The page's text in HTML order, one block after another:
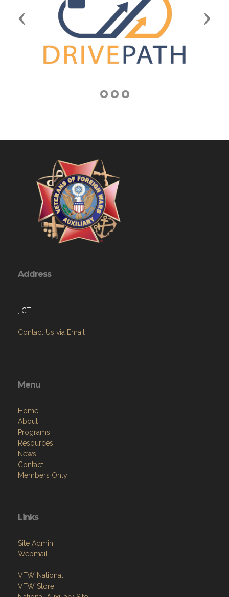
Previous Next
Address
, CT
Contact Us via Email
Menu
Home
About
Programs
Resources
News
Contact
Members Only
Links
Site Admin
Webmail
VFW National
VFW Store